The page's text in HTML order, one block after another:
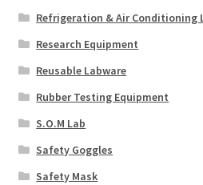
Refrigeration & Air Conditioning
Research Equipment
Reusable Labware
Rubber Testing Equipment
S.O.M Lab
Safety Goggles
Safety Mask